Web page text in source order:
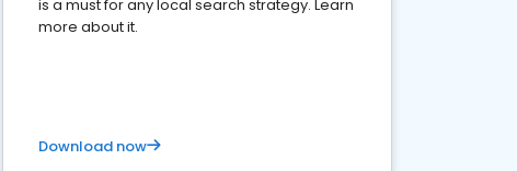
is a must for any local search strategy. Learn
more about it.
Download now